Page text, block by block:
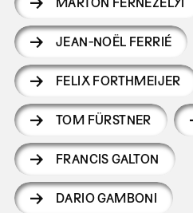
JEAN-NOËL FERRIÉ
FELIX FORTHMEIJER
TOM FÜRSTNER
FRANCIS GALTON
DARIO GAMBONI